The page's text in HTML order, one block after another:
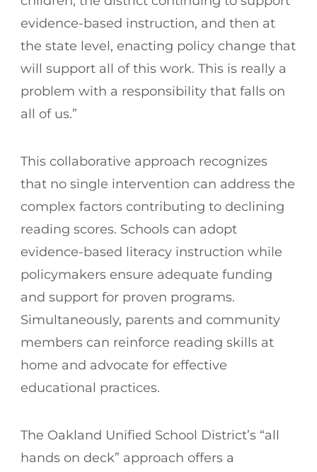
evidence-based instruction, and then at
the state level, enacting policy change that
will support all of this work. This is really a
problem with a responsibility that falls on
all of us.”
This collaborative approach recognizes
that no single intervention can address the
complex factors contributing to declining
reading scores. Schools can adopt
evidence-based literacy instruction while
policymakers ensure adequate funding
and support for proven programs.
Simultaneously, parents and community
members can reinforce reading skills at
home and advocate for effective
educational practices.
The Oakland Unified School District’s “all
hands on deck” approach offers a